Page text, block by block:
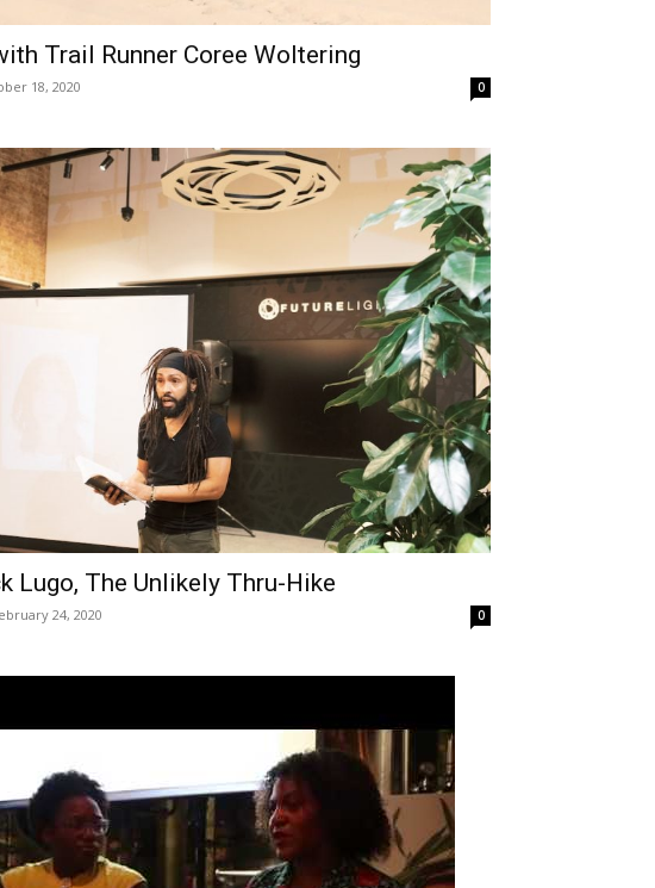
Trail Runner Coree Woltering
18, 2020 0
Lugo, The Unlikely Thru-Hike
24, 2020 0